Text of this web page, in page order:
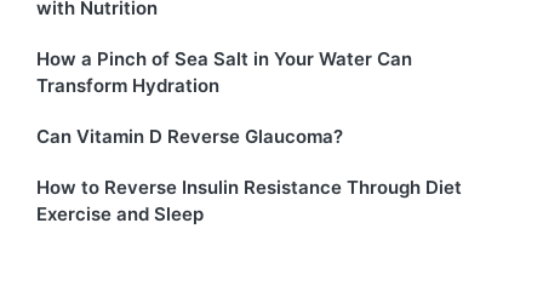
with Nutrition
How a Pinch of Sea Salt in Your Water Can
Transform Hydration
Can Vitamin D Reverse Glaucoma?
How to Reverse Insulin Resistance Through Diet
Exercise and Sleep